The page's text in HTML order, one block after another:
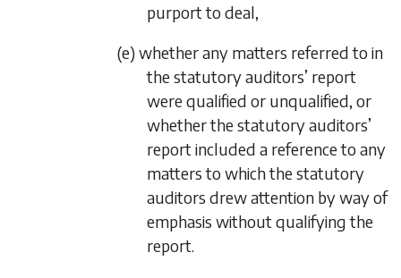
purport to deal,
(e) whether any matters referred to in
the statutory auditors’ report
were qualified or unqualified, or
whether the statutory auditors’
report included a reference to any
matters to which the statutory
auditors drew attention by way of
emphasis without qualifying the
report.